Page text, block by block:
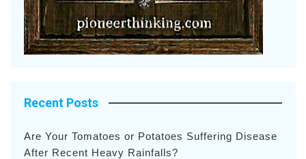
Recent Posts
Are Your Tomatoes or Potatoes Suffering Disease
After Recent Heavy Rainfalls?